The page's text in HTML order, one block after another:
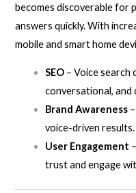
becomes discoverable for
answers quickly. With
mobile and smart home
SEO – Voice search
conversational, and
Brand Awareness
voice-driven results.
User Engagement
trust and engage